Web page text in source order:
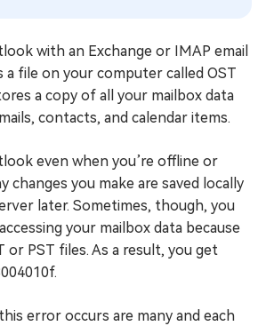
with an Exchange or IMAP email
a file on your computer called OST
a copy of all your mailbox data
contacts, and calendar items.
even when you’re offline or
changes you make are saved locally
later. Sometimes, though, you
your mailbox data because
or PST files. As a result, you get
error occurs are many and each